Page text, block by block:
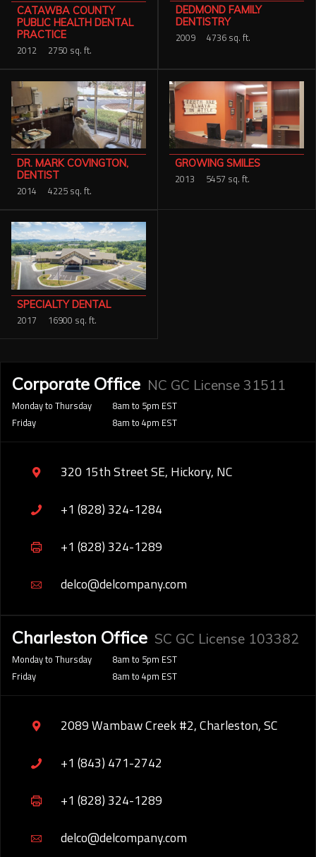
Careers
CATAWBA COUNTY
PUBLIC HEALTH DENTAL
PRACTICE
2012 2750 sq. ft.
DEDMOND FAMILY
DENTISTRY
2009 4736 sq. ft.
DR. MARK COVINGTON,
DENTIST
2014 4225 sq. ft.
GROWING SMILES
2013 5457 sq. ft.
SPECIALTY DENTAL
2017 16900 sq. ft.
Corporate Office NC GC License 31511
Monday to Thursday
Friday
8am to 5pm EST
8am to 4pm EST
320 15th Street SE, Hickory, NC
+1 (828) 324-1284
+1 (828) 324-1289
delco@delcompany.com
Charleston Office SC GC License 103382
Monday to Thursday
Friday
8am to 5pm EST
8am to 4pm EST
2089 Wambaw Creek #2, Charleston, SC
+1 (843) 471-2742
+1 (828) 324-1289
delco@delcompany.com